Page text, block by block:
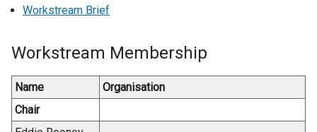
Workstream Brief
Workstream Membership
Name
Organisation
Chair